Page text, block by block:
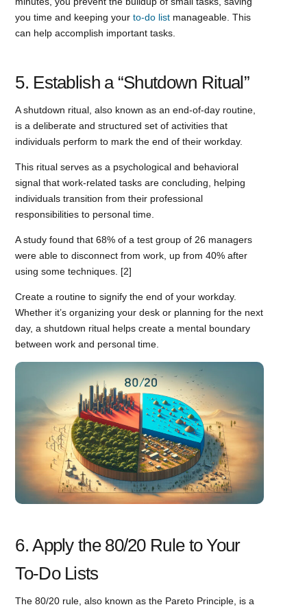
you time and keeping yourto-do list manageable. This
can help accomplish important tasks.
5. Establish a “Shutdown Ritual”
A shutdown ritual, also known as an end-of-day routine,
is a deliberate and structured set of activities that
individuals perform to mark the end of their workday.
This ritual serves as a psychological and behavioral
signal that work-related tasks are concluding, helping
individuals transition from their professional
responsibilities to personal time.
A study found that 68% of a test group of 26 managers
were able to disconnect from work, up from 40% after
using some techniques. [2]
Create a routine to signify the end of your workday.
Whether it’s organizing your desk or planning for the next
day, a shutdown ritual helps create a mental boundary
between work and personal time.
6. Apply the 80/20 Rule to Your
To-Do Lists
The 80/20 rule, also known as the Pareto Principle, is a